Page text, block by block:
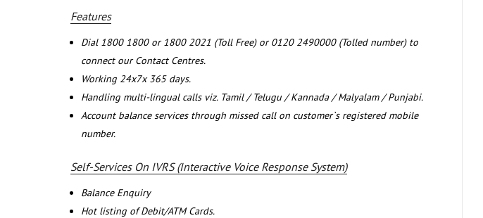
Features
Dial 1800 1800 or 1800 2021 (Toll Free) or 0120 2490000 (Tolled number) to
connect our Contact Centres.
Working 24x7x 365 days.
Handling multi-lingual calls viz. Tamil / Telugu / Kannada / Malyalam / Punjabi.
Account balance services through missed call on customer`s registered mobile
number.
Self-Services On IVRS (Interactive Voice Response System)
Balance Enquiry
Hot listing of Debit/ATM Cards.